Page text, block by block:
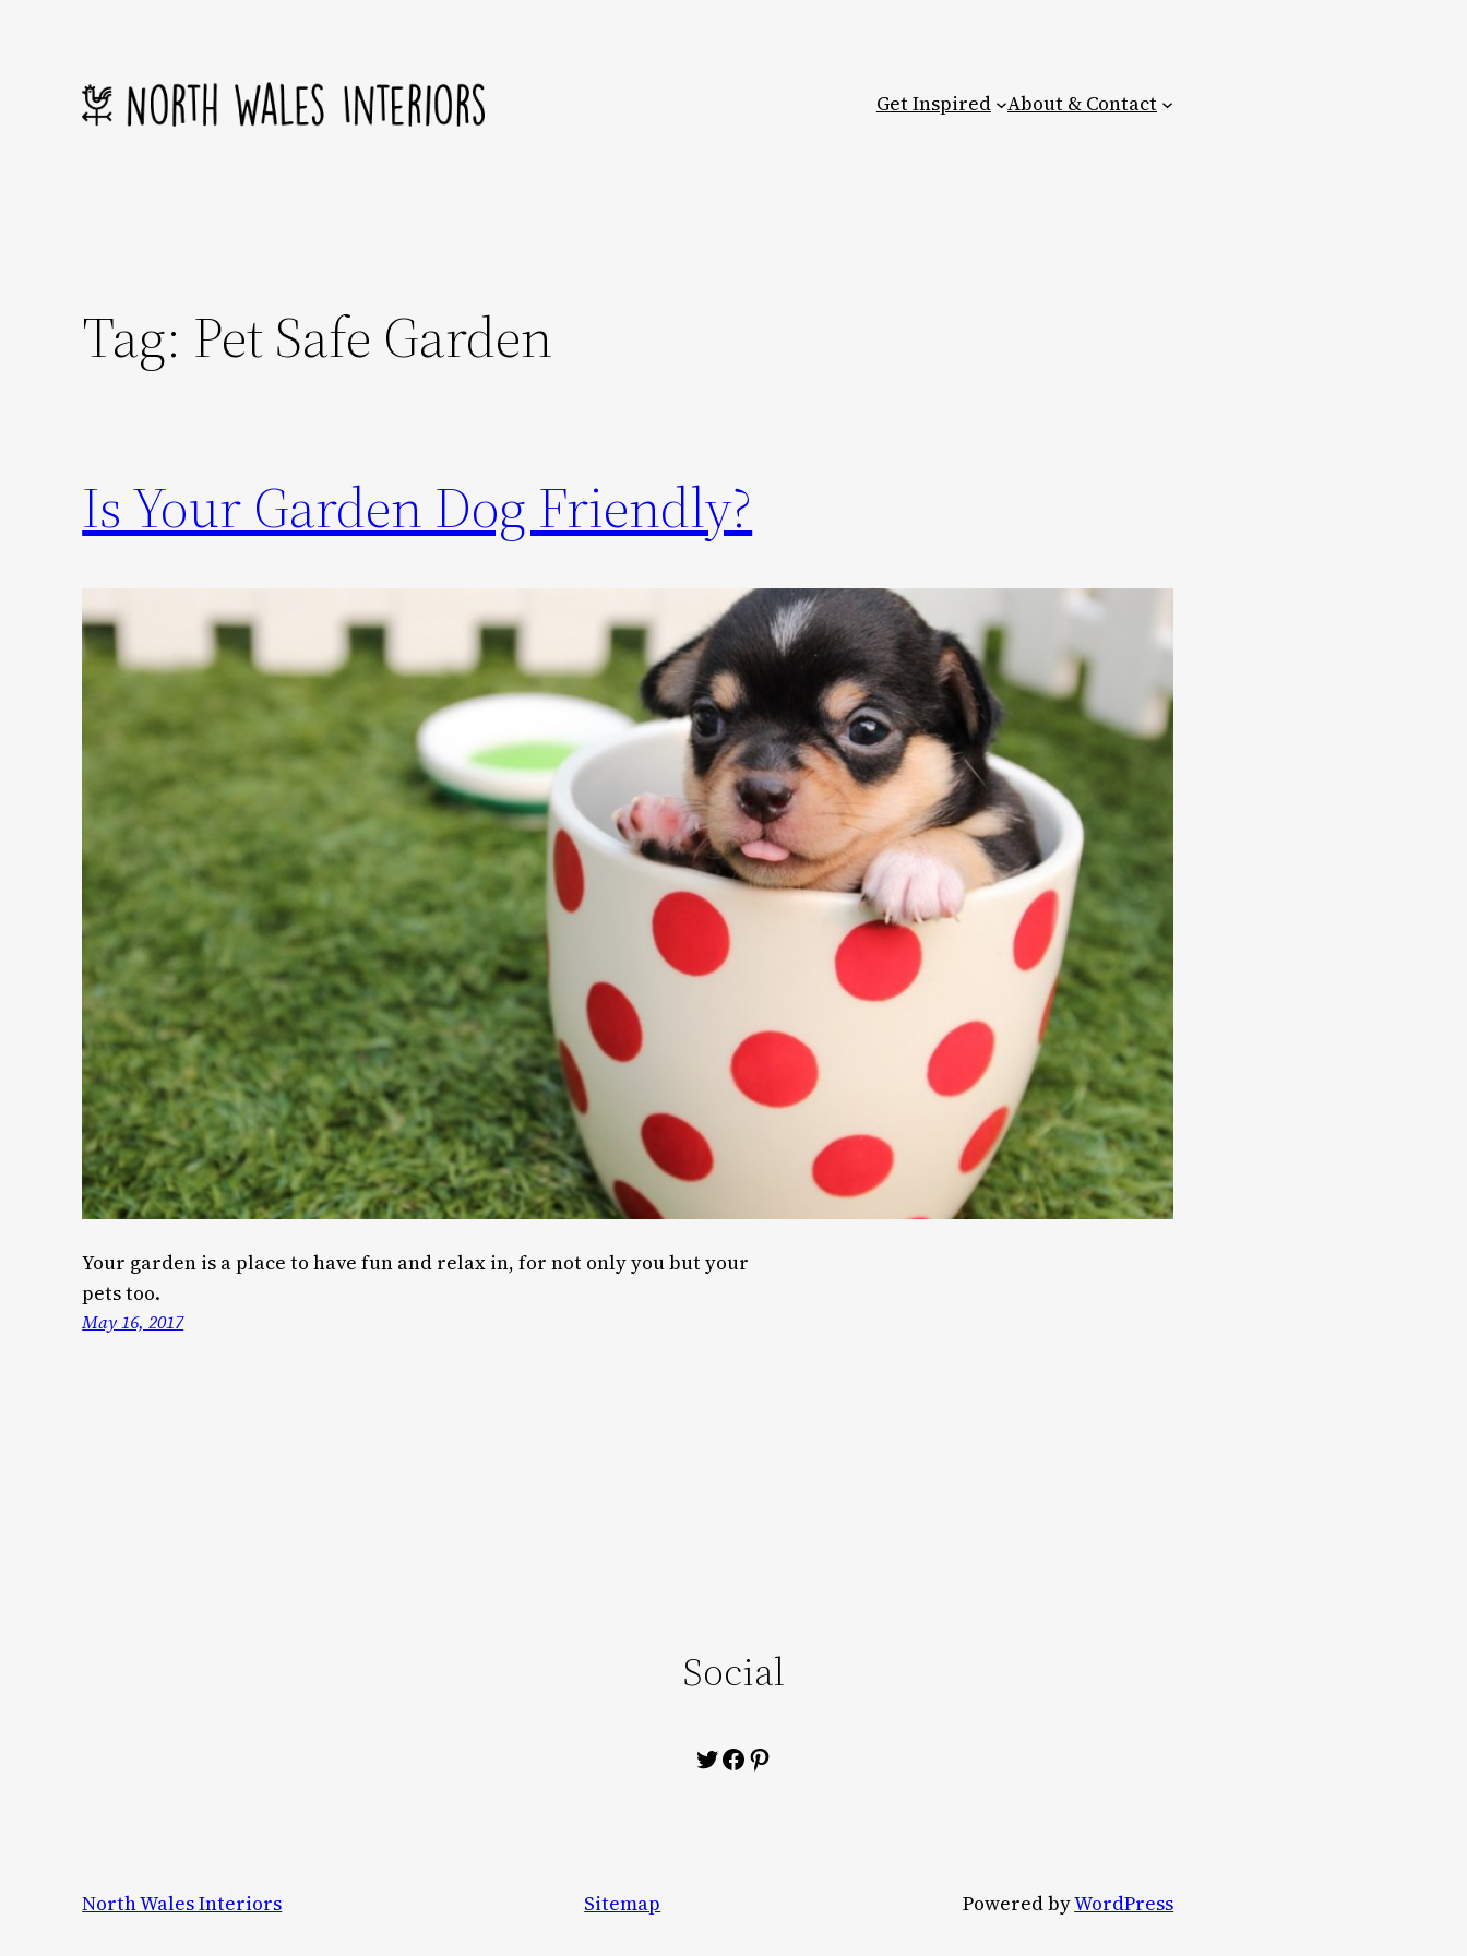
Get Inspired About & Contact
Tag: Pet Safe Garden
Is Your Garden Dog Friendly?
Your garden is a place to have fun and relax in, for not only you but your
pets too.
May 16, 2017
Social
Twitter
Facebook
Pinterest
North Wales Interiors Sitemap Powered byWordPress